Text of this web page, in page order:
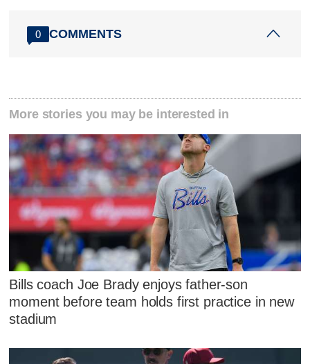
0 COMMENTS
More stories you may be interested in
Bills coach Joe Brady enjoys father-son
moment before team holds first practice in new
stadium